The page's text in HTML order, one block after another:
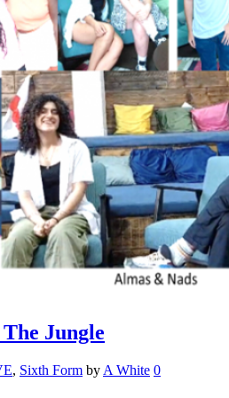
Jungle
, Sixth Form by A White 0